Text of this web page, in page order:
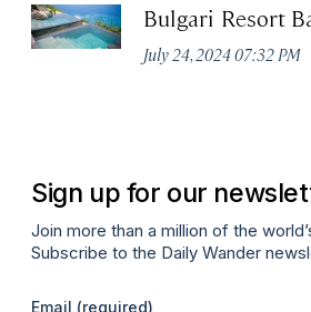
Bulgari Resort
July 24, 2024 07:32 PM
Sign up for our
Join more than a million of the
Subscribe to the Daily Wander
Email (required)